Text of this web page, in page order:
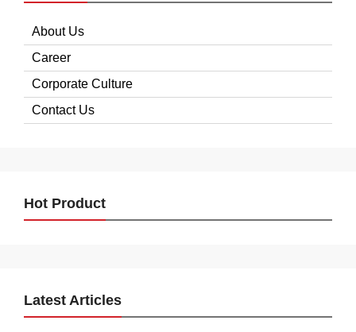
About Us
Career
Corporate Culture
Contact Us
Hot Product
Latest Articles